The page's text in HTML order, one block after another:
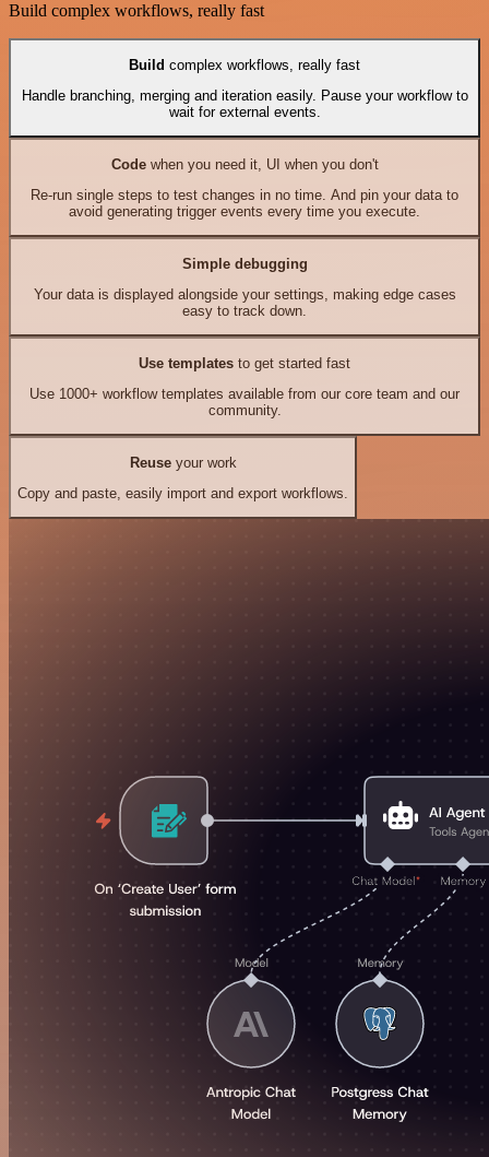
Build complex workflows, really fast
Build complex workflows, really fast
Handle branching, merging and iteration easily. Pause your workflow to
wait for external events.
Codewhen you need it, UI when you don't
Re-run single steps to test changes in no time. And pin your data to
avoid generating trigger events every time you execute.
Simple debugging
Your data is displayed alongside your settings, making edge cases
easy to track down.
Use templates to get started fast
Use 1000+ workflow templates available from our core team and our
community.
Reuseyour work
Copy and paste, easily import and export workflows.